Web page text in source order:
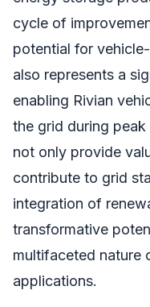
cycle of
potential for
also represents a
enabling Rivian
the grid during
not only provide
contribute to grid
integration of
transformative
multifaceted nature
applications.